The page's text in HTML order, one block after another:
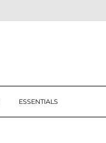
ESSENTIALS